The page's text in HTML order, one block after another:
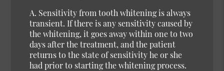
A. Sensitivity from tooth whitening is always
transient. If there is any sensitivity caused by
the whitening, it goes away within one to two
days after the treatment, and the patient
returns to the state of sensitivity he or she
had prior to starting the whitening process.